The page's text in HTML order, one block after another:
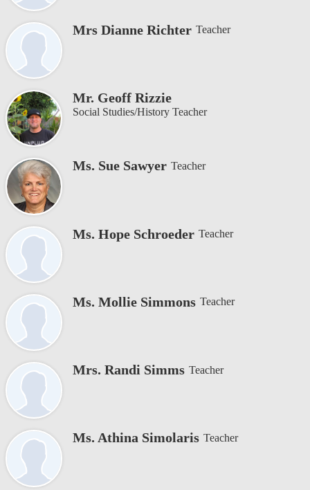
Mrs Dianne Richter Teacher
Mr. Geoff Rizzie
Social Studies/History Teacher
Ms. Sue Sawyer Teacher
Ms. Hope Schroeder Teacher
Ms. Mollie Simmons Teacher
Mrs. Randi Simms Teacher
Ms. Athina Simolaris Teacher